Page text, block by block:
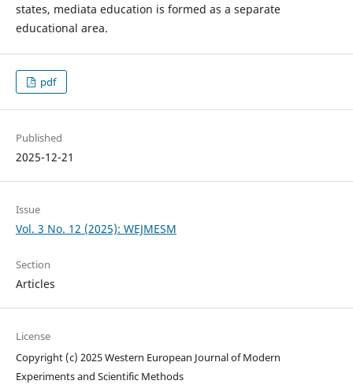
states, mediata education is formed as a separate
educational area.
pdf
Published
2025-12-21
Issue
Vol. 3 No. 12 (2025): WEJMESM
Section
Articles
License
Copyright (c) 2025 Western European Journal of Modern
Experiments and Scientific Methods